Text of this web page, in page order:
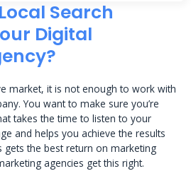
Search
Digital
market, it is not enough to work with
You want to make sure you’re
takes the time to listen to your
and helps you achieve the results
the best return on marketing
agencies get this right.